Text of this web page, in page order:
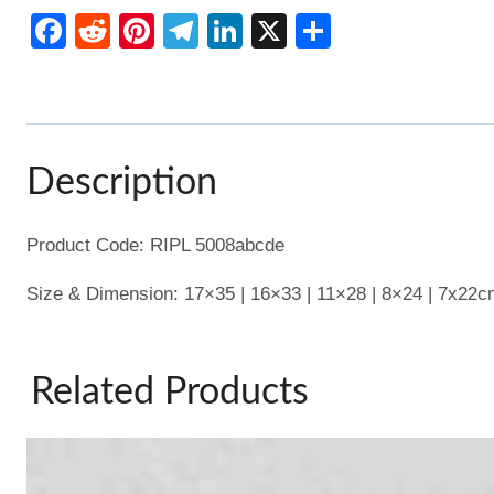
Bowl
Set/5 Facebook
RedditPinterest
Telegram
LinkedIn
X
Description
Product Code: RIPL 5008abcde
Size & Dimension: 17×35 | 16×33 | 11×28 | 8×24 |
Related Products